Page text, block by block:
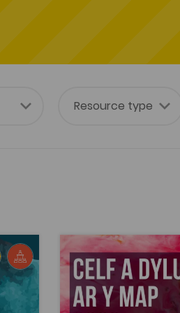
on the MAP)Celf a Dylunio ar y
Publish Date: 2022
Celf a Dylunio ar
Design on the MAP)